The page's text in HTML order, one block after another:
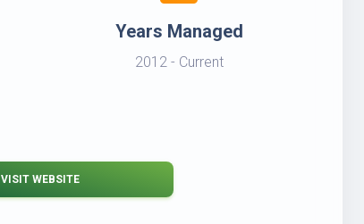
Years Managed
2012 - Current
VISIT WEBSITE